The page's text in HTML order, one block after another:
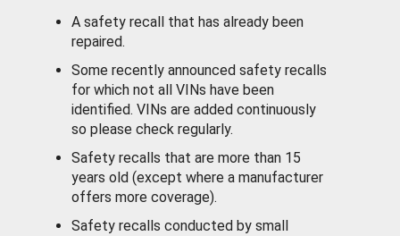
A safety recall that has already been
repaired.
Some recently announced safety recalls
for which not all VINs have been
identified. VINs are added continuously
so please check regularly.
Safety recalls that are more than 15
years old (except where a manufacturer
offers more coverage).
Safety recalls conducted by small